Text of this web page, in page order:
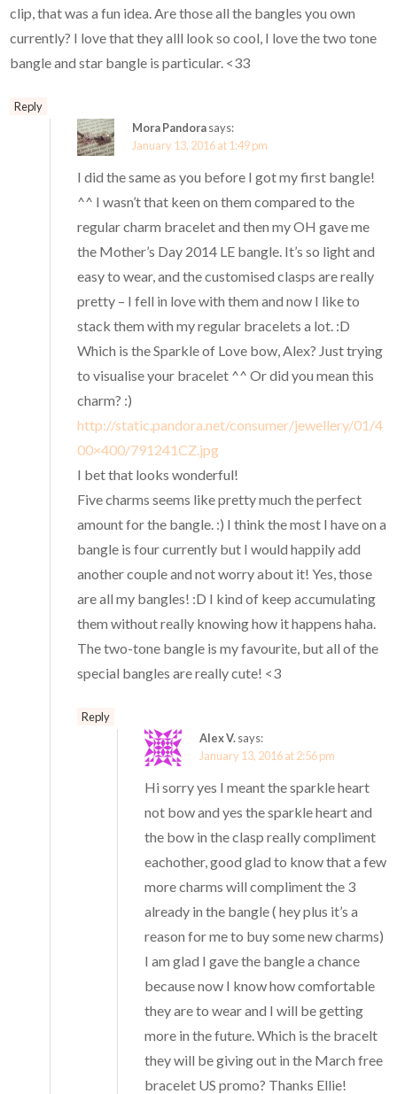
clip, that was a fun idea. Are those all the bangles you own
currently? I love that they alll look so cool, I love the two tone
bangle and star bangle is particular. <33
Reply
Mora Pandorasays:
January 13, 2016 at 1:49 pm
I did the same as you before I got my first bangle!
^^ I wasn’t that keen on them compared to the
regular charm bracelet and then my OH gave me
the Mother’s Day 2014 LE bangle. It’s so light and
easy to wear, and the customised clasps are really
pretty – I fell in love with them and now I like to
stack them with my regular bracelets a lot. :D
Which is the Sparkle of Love bow, Alex? Just trying
to visualise your bracelet ^^ Or did you mean this
charm? :)
http://static.pandora.net/consumer/jewellery/01/4
00×400/791241CZ.jpg
I bet that looks wonderful!
Five charms seems like pretty much the perfect
amount for the bangle. :) I think the most I have on a
bangle is four currently but I would happily add
another couple and not worry about it! Yes, those
are all my bangles! :D I kind of keep accumulating
them without really knowing how it happens haha.
The two-tone bangle is my favourite, but all of the
special bangles are really cute! <3
Reply
Alex V.says:
January 13, 2016 at 2:56 pm
Hi sorry yes I meant the sparkle heart
not bow and yes the sparkle heart and
the bow in the clasp really compliment
eachother, good glad to know that a few
more charms will compliment the 3
already in the bangle ( hey plus it’s a
reason for me to buy some new charms)
I am glad I gave the bangle a chance
because now I know how comfortable
they are to wear and I will be getting
more in the future. Which is the bracelt
they will be giving out in the March free
bracelet US promo? Thanks Ellie!